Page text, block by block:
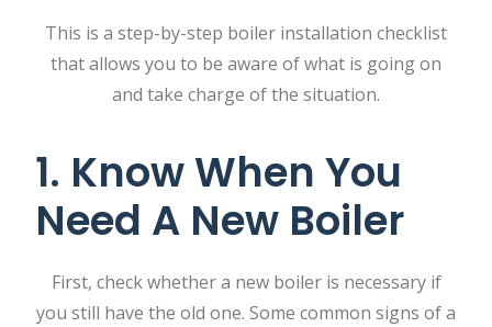
This is a step-by-step boiler installation checklist
that allows you to be aware of what is going on
and take charge of the situation.
1. Know When You
Need A New Boiler
First, check whether a new boiler is necessary if
you still have the old one. Some common signs of a